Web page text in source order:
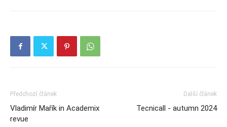
Předchozí článek
Vladimír Mařík in Academix
revue
Další článek
Tecnicall - autumn 2024